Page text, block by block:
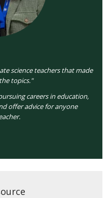
science teachers that made
topics."
careers in education,
offer advice for anyone